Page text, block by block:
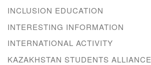
INCLUSION EDUCATION
INTERESTING INFORMATION
INTERNATIONAL ACTIVITY
KAZAKHSTAN STUDENTS ALLIANCE